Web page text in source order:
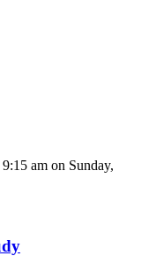
am on Sunday,